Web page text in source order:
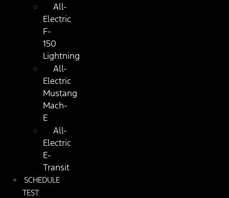
All-
Electric
F-
150
Lightning
All-
Electric
Mustang
Mach-
E
All-
Electric
E-
Transit
SCHEDULE
TEST